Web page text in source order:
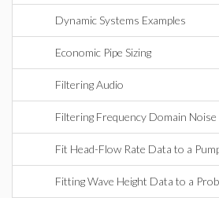
Dynamic Systems Examples
Economic Pipe Sizing
Filtering Audio
Filtering Frequency Domain Noise
Fit Head-Flow Rate Data to a
Fitting Wave Height Data to a